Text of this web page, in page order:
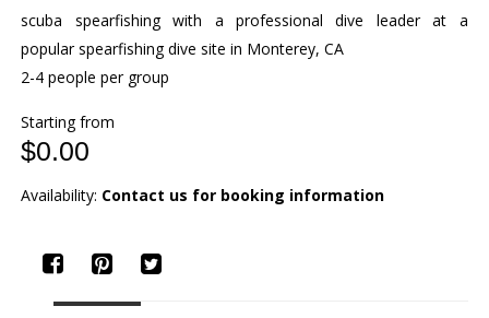
scuba spearfishing with a professional dive leader at a
popular spearfishing dive site in Monterey, CA
2-4 people per group
Starting from
$0.00
Availability: Contact us for booking information